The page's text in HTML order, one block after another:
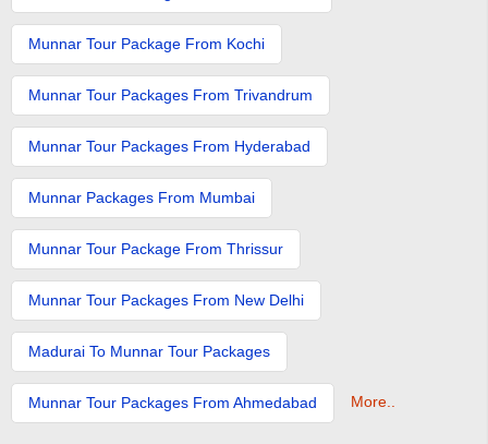
Munnar Tour Package From Kochi
Munnar Tour Packages From Trivandrum
Munnar Tour Packages From Hyderabad
Munnar Packages From Mumbai
Munnar Tour Package From Thrissur
Munnar Tour Packages From New Delhi
Madurai To Munnar Tour Packages
Munnar Tour Packages From Ahmedabad More..